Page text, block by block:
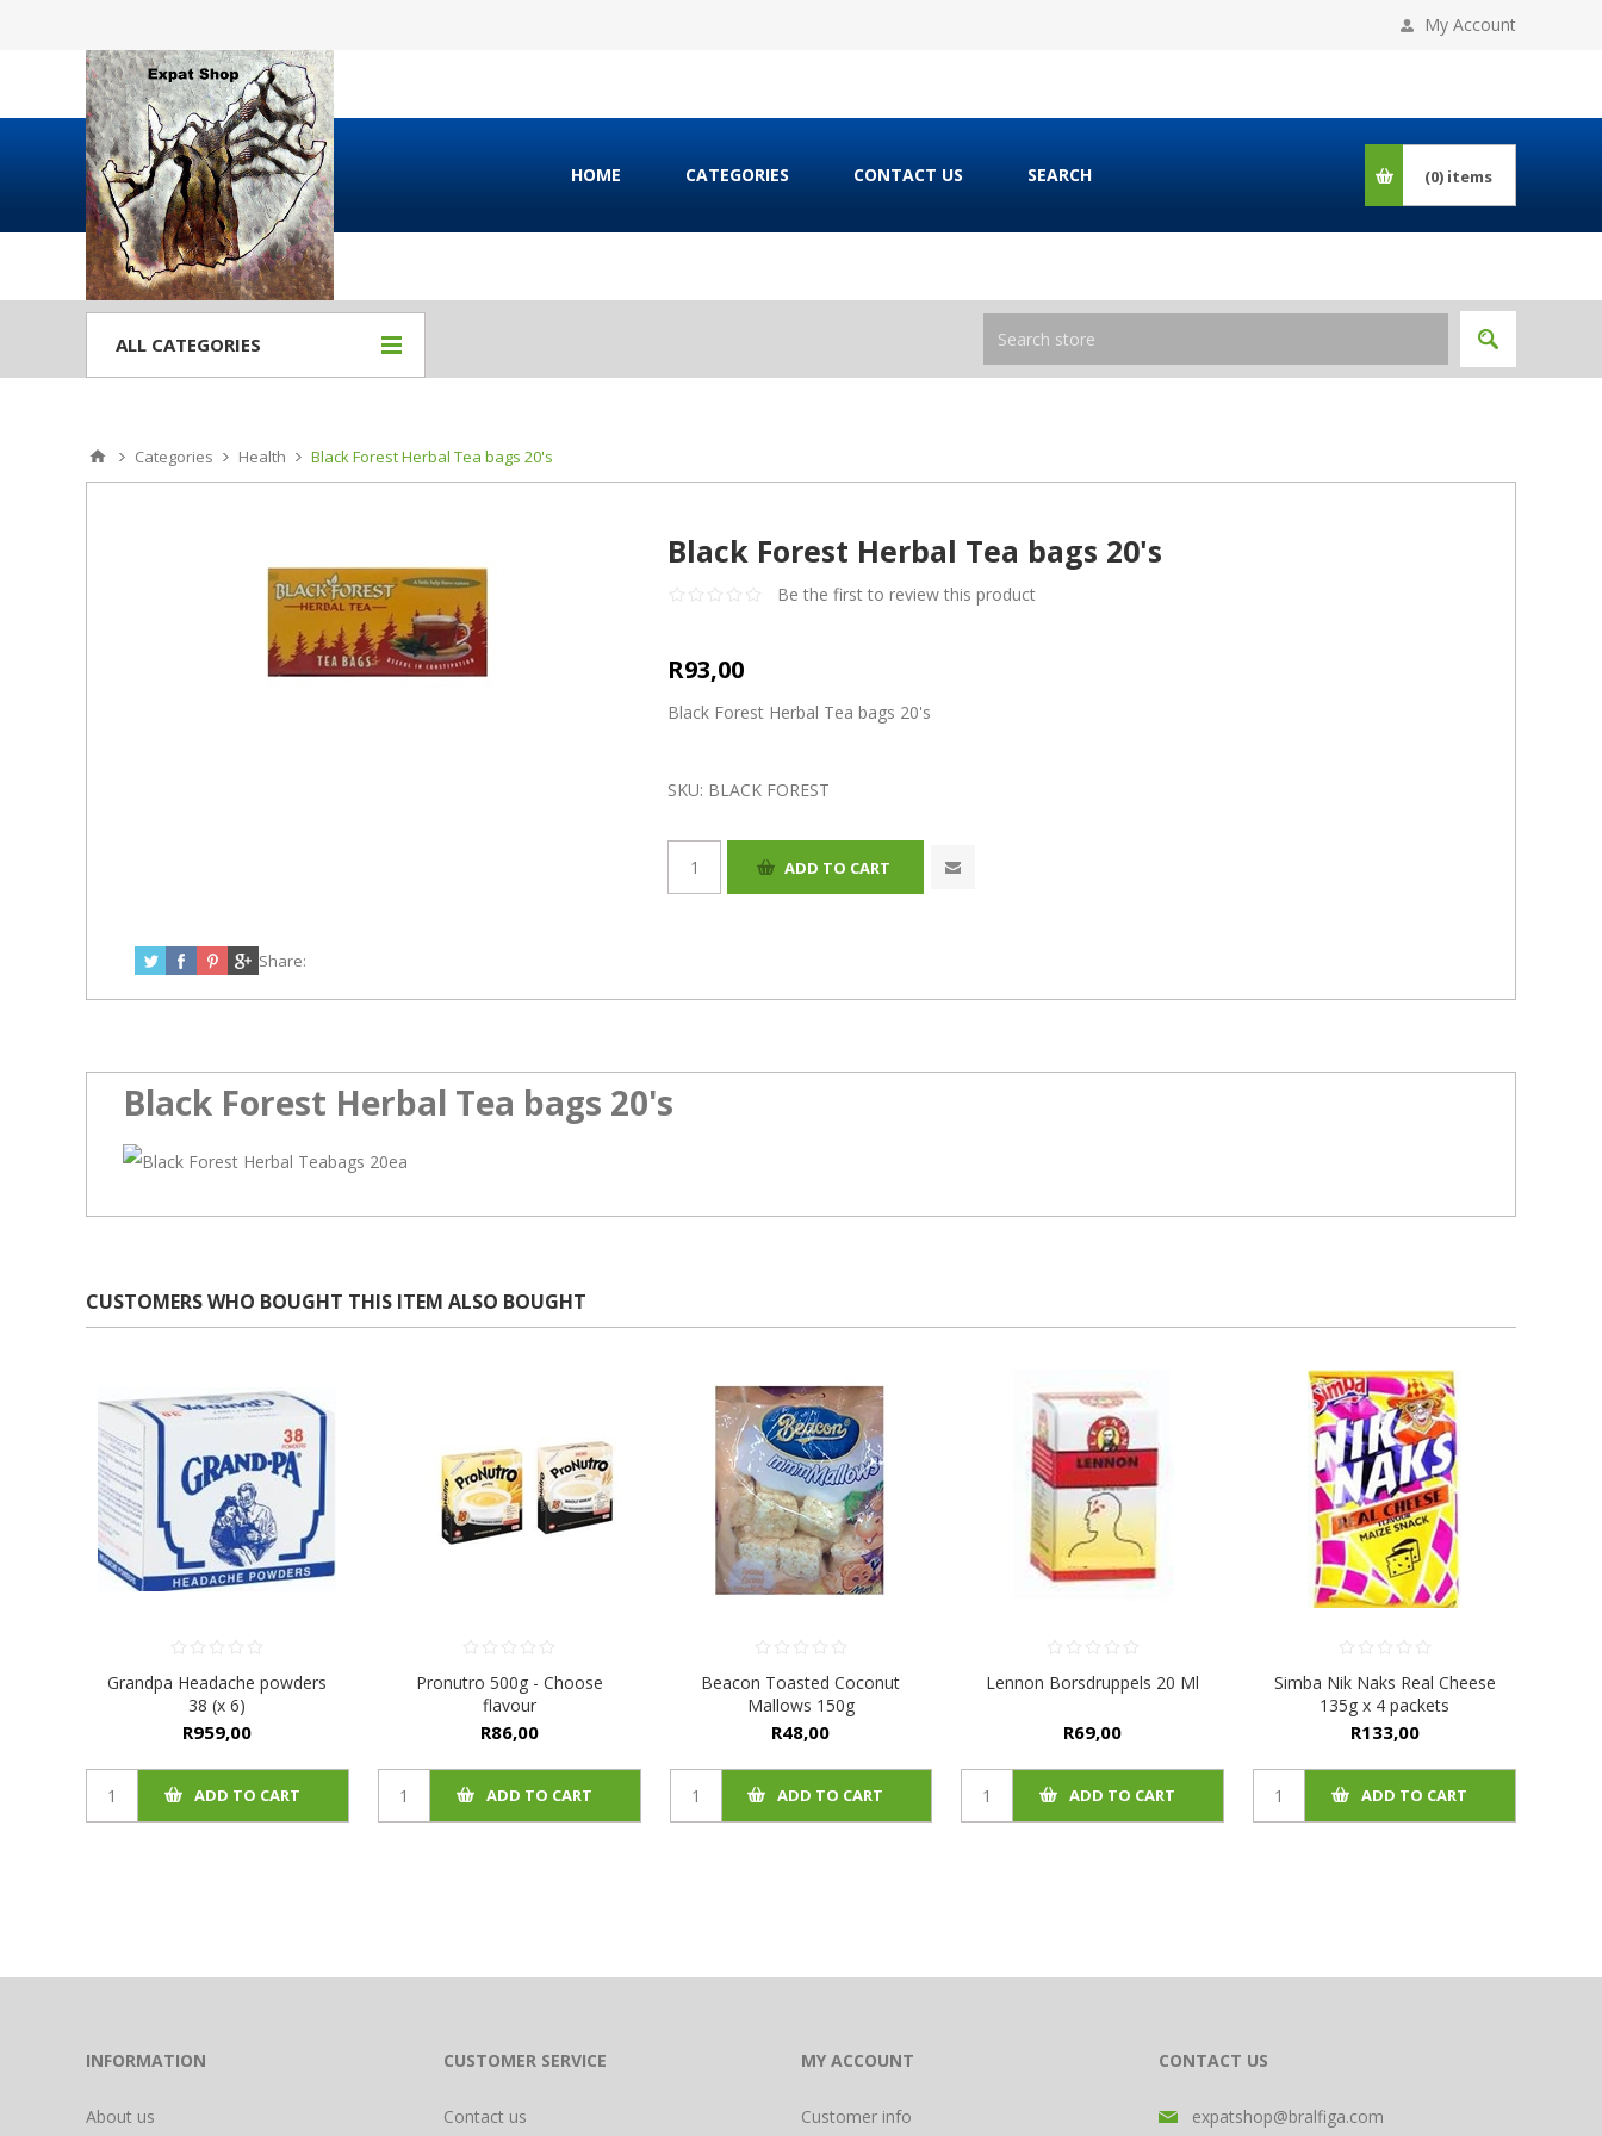
My Account
HOME CATEGORIES CONTACT US SEARCH (0) items
ALL CATEGORIES
Categories Health Black Forest Herbal Tea bags 20's
Black Forest Herbal Tea bags 20's
Be the first to review this product
R93,00
Black Forest Herbal Tea bags 20's
SKU: BLACK FOREST
Share:
Black Forest Herbal Tea bags 20's
CUSTOMERS WHO BOUGHT THIS ITEM ALSO BOUGHT
Grandpa Headache powders
38 (x 6)
R959,00
ADD TO CART
Pronutro 500g - Choose
flavour
R86,00
ADD TO CART
Beacon Toasted Coconut
Mallows 150g
R48,00
ADD TO CART
Lennon Borsdruppels 20 Ml
R69,00
ADD TO CART
Simba Nik Naks Real Cheese
135g x 4 packets
R133,00
ADD TO CART
INFORMATION
About us
CUSTOMER SERVICE
Contact us
MY ACCOUNT
Customer info
CONTACT US
expatshop@bralfiga.com